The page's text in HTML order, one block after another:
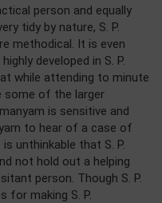
person and equally
tidy by nature, S. P.
methodical. It is even
developed in S. P.
while attending to minute
some of the larger
is sensitive and
to hear of a case of
unthinkable that S. P.
not hold out a helping
person. Though S. P.
for making S. P.